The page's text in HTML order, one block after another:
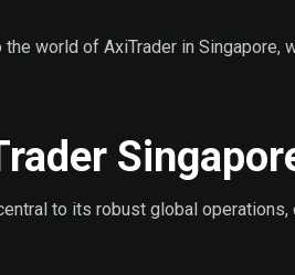
world of AxiTrader in Singapore,
to its robust global